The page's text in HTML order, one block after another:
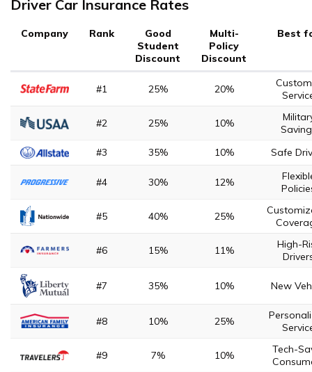
Driver Car Insurance Rates
Company Rank
Good
Student
Discount
Multi-
Policy
Discount
Best
#1 25% 20%
#2 25% 10%
#3
35% 10% Safe
#4 30% 12%
#5 40% 25%
#6 15% 11%
High-
#7 35% 10% New
#8 10% 25%
#9 7% 10%
Tech-